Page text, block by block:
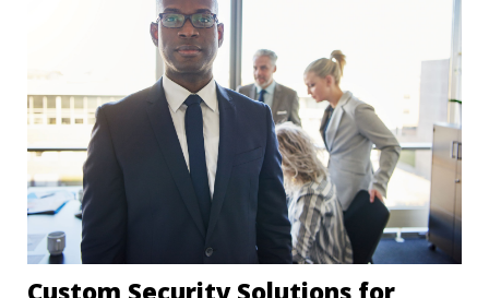
Custom Security Solutions for